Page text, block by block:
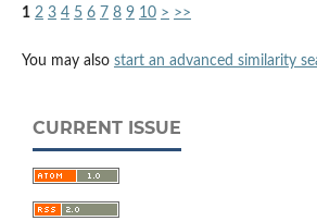
1 2 3 4 5 6 7 8 9 10 > >>
You may also start an advanced similarity
CURRENT ISSUE